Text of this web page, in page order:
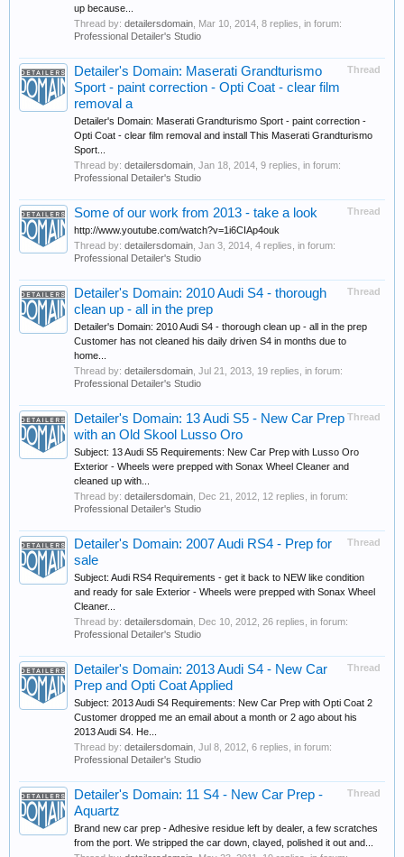
up because...
Thread by: detailersdomain Mar 10, 2014 , 8 replies, in forum:
Professional Detailer's Studio
Thread
Detailer's Domain: Maserati Grandturismo
Sport - paint correction - Opti Coat - clear film
removal a
Detailer's Domain: Maserati Grandturismo Sport - paint correction -
Opti Coat - clear film removal and install This Maserati Grandturismo
Sport...
Thread by: detailersdomain Jan 18, 2014 , 9 replies, in forum:
Professional Detailer's Studio
Thread
Some of our work from 2013 - take a look
http://www.youtube.com/watch?v=1i6CIAp4ouk
Thread by: detailersdomain Jan 3, 2014 , 4 replies, in forum:
Professional Detailer's Studio
Thread
Detailer's Domain: 2010 Audi S4 - thorough
clean up - all in the prep
Detailer's Domain: 2010 Audi S4 - thorough clean up - all in the prep
Customer has not cleaned his daily driven S4 in months due to
home...
Thread by: detailersdomain Jul 21, 2013 , 19 replies, in forum:
Professional Detailer's Studio
Thread
Detailer's Domain: 13 Audi S5 - New Car Prep
with an Old Skool Lusso Oro
Subject: 13 Audi S5 Requirements: New Car Prep with Lusso Oro
Exterior - Wheels were prepped with Sonax Wheel Cleaner and
cleaned up with...
Thread by: detailersdomain Dec 21, 2012 , 12 replies, in forum:
Professional Detailer's Studio
Thread
Detailer's Domain: 2007 Audi RS4 - Prep for
sale
Subject: Audi RS4 Requirements - get it back to NEW like condition
and ready for sale Exterior - Wheels were prepped with Sonax Wheel
Cleaner...
Thread by: detailersdomain Dec 10, 2012 , 26 replies, in forum:
Professional Detailer's Studio
Thread
Detailer's Domain: 2013 Audi S4 - New Car
Prep and Opti Coat Applied
Subject: 2013 Audi S4 Requirements: New Car Prep with Opti Coat 2
Customer dropped me an email about a month or 2 ago about his
2013 Audi S4. He...
Thread by: detailersdomain Jul 8, 2012 , 6 replies, in forum:
Professional Detailer's Studio
Thread
Detailer's Domain: 11 S4 - New Car Prep -
Aquartz
Brand new car prep - Adhesive residue left by dealer, a few scratches
from the port. We stripped the car down, clayed, polished it out and...